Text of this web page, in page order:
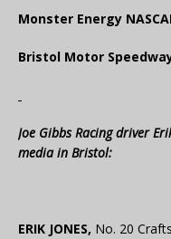
Monster Energy
Bristol Motor
Joe Gibbs Racing driver
media in Bristol:
ERIK JONES, No. 20